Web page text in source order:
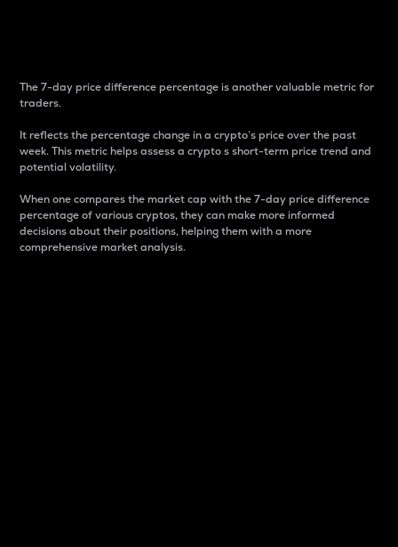
The 7-day price difference percentage is another valuable metric for
traders.
It reflects the percentage change in a crypto’s price over the past
week. This metric helps assess a crypto s short-term price trend and
potential volatility.
When one compares the market cap with the 7-day price difference
percentage of various cryptos, they can make more informed
decisions about their positions, helping them with a more
comprehensive market analysis.